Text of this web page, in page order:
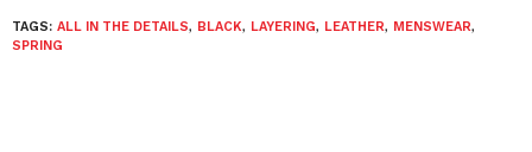
TAGS: ALL IN THE DETAILS, BLACK, LAYERING, LEATHER, MENSWEAR,
SPRING